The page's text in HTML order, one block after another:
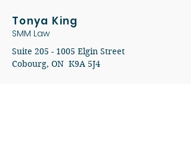
Tonya King
SMM Law
Suite 205 - 1005 Elgin Street
Cobourg, ON K9A 5J4​